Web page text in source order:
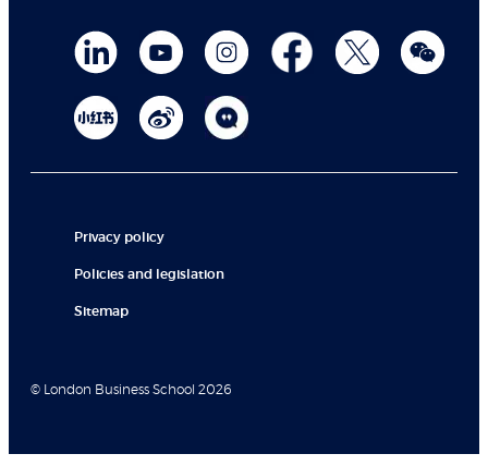
Privacy policy
Policies and legislation
Sitemap
© London Business School 2026